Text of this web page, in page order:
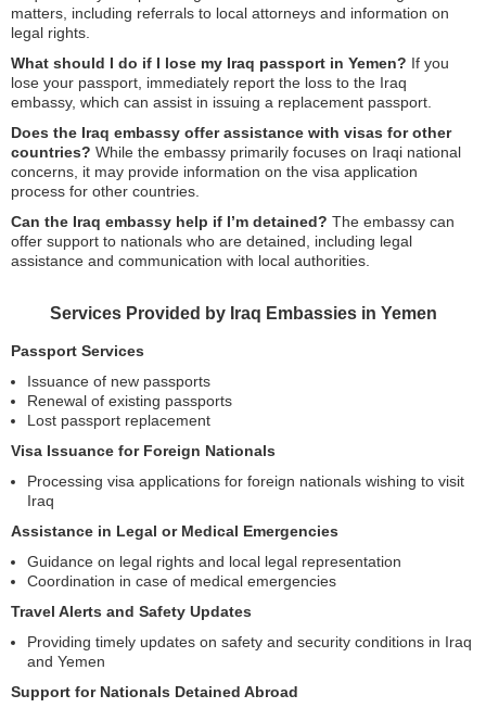
matters, including referrals to local attorneys and information on
legal rights.
What should I do if I lose my Iraq passport in Yemen? If you
lose your passport, immediately report the loss to the Iraq
embassy, which can assist in issuing a replacement passport.
Does the Iraq embassy offer assistance with visas for other
countries? While the embassy primarily focuses on Iraqi national
concerns, it may provide information on the visa application
process for other countries.
Can the Iraq embassy help if I’m detained? The embassy can
offer support to nationals who are detained, including legal
assistance and communication with local authorities.
Services Provided by Iraq Embassies in Yemen
Passport Services
Issuance of new passports
Renewal of existing passports
Lost passport replacement
Visa Issuance for Foreign Nationals
Processing visa applications for foreign nationals wishing to visit
Iraq
Assistance in Legal or Medical Emergencies
Guidance on legal rights and local legal representation
Coordination in case of medical emergencies
Travel Alerts and Safety Updates
Providing timely updates on safety and security conditions in Iraq
and Yemen
Support for Nationals Detained Abroad